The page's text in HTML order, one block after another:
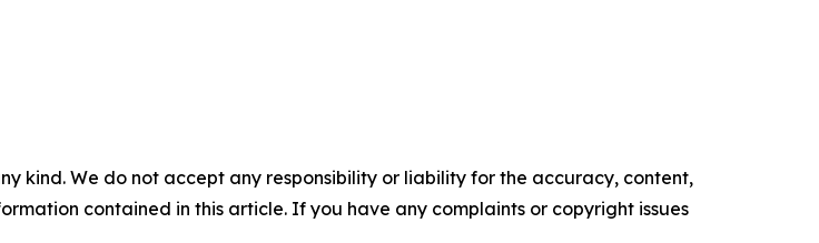
kind. We do not accept any responsibility or liability for the accuracy, content,
contained in this article. If you have any complaints or copyright issues